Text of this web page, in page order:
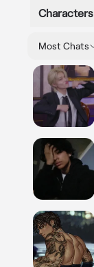
Characters
Most Chats